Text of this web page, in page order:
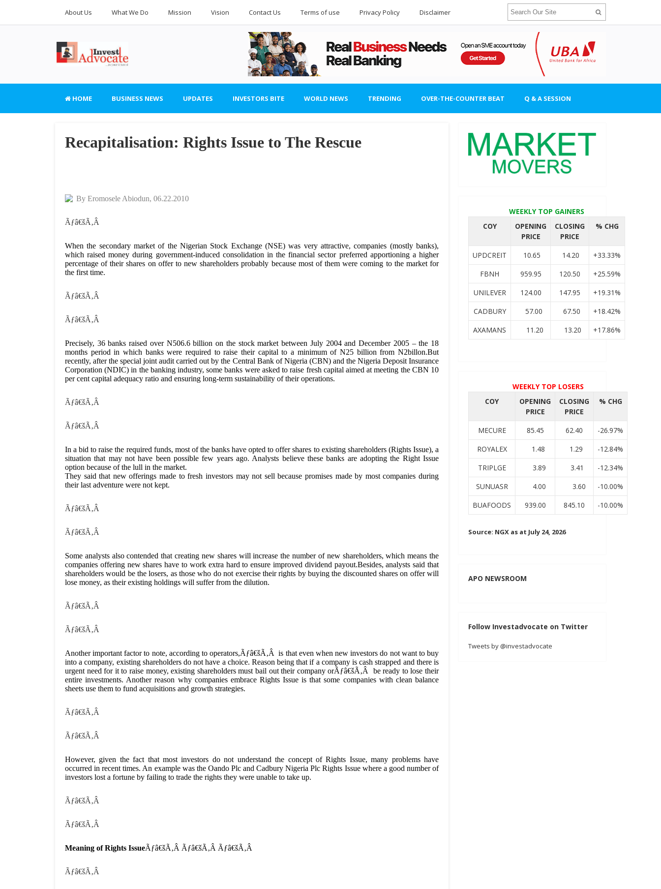
About Us What We Do Mission Vision Contact Us Terms of use Privacy Policy Disclaimer
HOME BUSINESS NEWS UPDATES INVESTORS BITE WORLD NEWS TRENDING OVER-THE-COUNTER BEAT Q & A SESSION
Recapitalisation: Rights Issue to The Rescue
By Eromosele Abiodun, 06.22.2010
Ãƒâ€šÃ‚Â
When the secondary market of the Nigerian Stock Exchange (NSE) was very attractive, companies (mostly banks),
which raised money during government-induced consolidation in the financial sector preferred apportioning a higher
percentage of their shares on offer to new shareholders probably because most of them were coming to the market for
the first time.
Ãƒâ€šÃ‚Â
Ãƒâ€šÃ‚Â
Precisely, 36 banks raised over N506.6 billion on the stock market between July 2004 and December 2005 – the 18
months period in which banks were required to raise their capital to a minimum of N25 billion from N2billon.But
recently, after the special joint audit carried out by the Central Bank of Nigeria (CBN) and the Nigeria Deposit Insurance
Corporation (NDIC) in the banking industry, some banks were asked to raise fresh capital aimed at meeting the CBN 10
per cent capital adequacy ratio and ensuring long-term sustainability of their operations.
Ãƒâ€šÃ‚Â
Ãƒâ€šÃ‚Â
In a bid to raise the required funds, most of the banks have opted to offer shares to existing shareholders (Rights Issue), a
situation that may not have been possible few years ago. Analysts believe these banks are adopting the Right Issue
option because of the lull in the market.
They said that new offerings made to fresh investors may not sell because promises made by most companies during
their last adventure were not kept.
Ãƒâ€šÃ‚Â
Ãƒâ€šÃ‚Â
Some analysts also contended that creating new shares will increase the number of new shareholders, which means the
companies offering new shares have to work extra hard to ensure improved dividend payout.Besides, analysts said that
shareholders would be the losers, as those who do not exercise their rights by buying the discounted shares on offer will
lose money, as their existing holdings will suffer from the dilution.
Ãƒâ€šÃ‚Â
Ãƒâ€šÃ‚Â
Another important factor to note, according to operators,Ãƒâ€šÃ‚Â is that even when new investors do not want to buy
into a company, existing shareholders do not have a choice. Reason being that if a company is cash strapped and there is
urgent need for it to raise money, existing shareholders must bail out their company orÃƒâ€šÃ‚Â be ready to lose their
entire investments. Another reason why companies embrace Rights Issue is that some companies with clean balance
sheets use them to fund acquisitions and growth strategies.
Ãƒâ€šÃ‚Â
Ãƒâ€šÃ‚Â
However, given the fact that most investors do not understand the concept of Rights Issue, many problems have
occurred in recent times. An example was the Oando Plc and Cadbury Nigeria Plc Rights Issue where a good number of
investors lost a fortune by failing to trade the rights they were unable to take up.
Ãƒâ€šÃ‚Â
Ãƒâ€šÃ‚Â
Meaning of Rights IssueÃƒâ€šÃ‚Â Ãƒâ€šÃ‚Â Ãƒâ€šÃ‚Â
Ãƒâ€šÃ‚Â
WEEKLY TOP GAINERS
COY
OPENING
PRICE
CLOSING
PRICE
% CHG
UPDCREIT 10.65 14.20
+33.33%
FBNH
959.95 120.50
+25.59%
UNILEVER
124.00 147.95
+19.31%
CADBURY
57.00 67.50
+18.42%
AXAMANS
11.20 13.20 +17.86%
WEEKLY TOP LOSERS
COY
OPENING
PRICE
CLOSING
PRICE
% CHG
MECURE 85.45 62.40
-26.97%
ROYALEX
1.48 1.29
-12.84%
TRIPLGE
3.89 3.41
-12.34%
SUNUASR
4.00 3.60
-10.00%
BUAFOODS
939.00 845.10 -10.00%
Source: NGX as at July 24, 2026
APO NEWSROOM
Follow Investadvocate on Twitter
Tweets by @investadvocate